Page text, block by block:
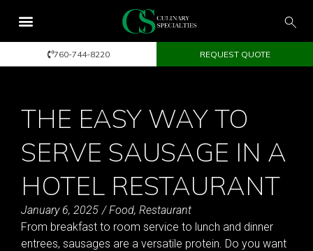
760-744-8220 REQUEST QUOTE
THE EASY WAY TO
SERVE SAUSAGE IN A
HOTEL RESTAURANT
January 6, 2025 / Food, Restaurant
From breakfast to room service to lunch and dinner
entrees, sausages are a versatile protein. Do you want